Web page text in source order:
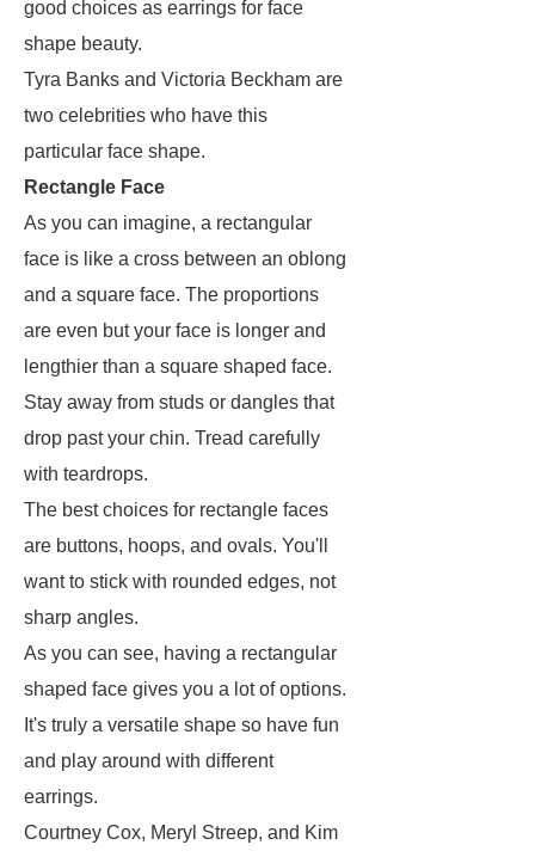
good choices as earrings for face
shape beauty.
Tyra Banks and Victoria Beckham are
two celebrities who have this
particular face shape.
Rectangle Face
As you can imagine, a rectangular
face is like a cross between an oblong
and a square face. The proportions
are even but your face is longer and
lengthier than a square shaped face.
Stay away from studs or dangles that
drop past your chin. Tread carefully
with teardrops.
The best choices for rectangle faces
are buttons, hoops, and ovals. You'll
want to stick with rounded edges, not
sharp angles.
As you can see, having a rectangular
shaped face gives you a lot of options.
It's truly a versatile shape so have fun
and play around with different
earrings.
Courtney Cox, Meryl Streep, and Kim